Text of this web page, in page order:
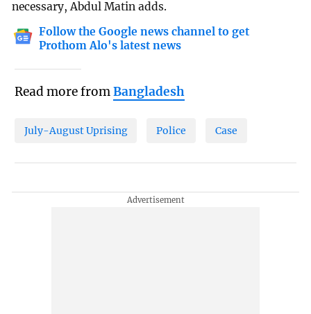
necessary, Abdul Matin adds.
Follow the Google news channel to get
Prothom Alo's latest news
Read more fromBangladesh
July-August Uprising Police Case